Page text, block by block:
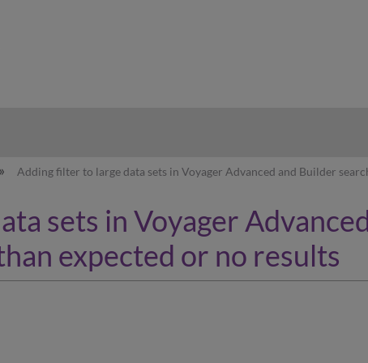
Adding filter to large data sets in Voyager Advanced and Builder
sets in Voyager
expected or no results